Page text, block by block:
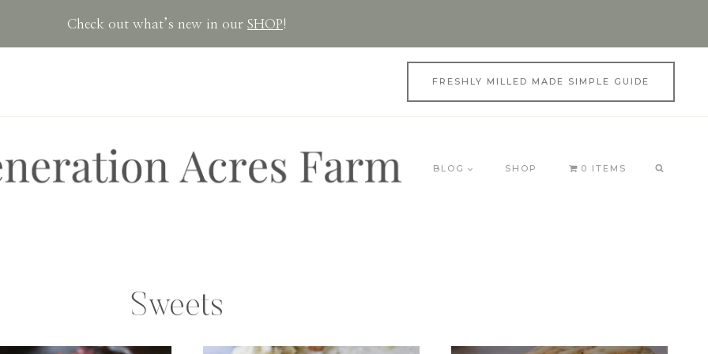
Check out what’s new in our SHOP!
FRESHLY MILLED MADE SIMPLE GUIDE
BLOG SHOP 0 ITEMS
Sweets